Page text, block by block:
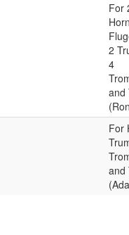
For
2
4
and
For
and